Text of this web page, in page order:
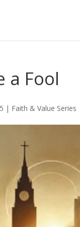
a Fool
| Faith & Value Series